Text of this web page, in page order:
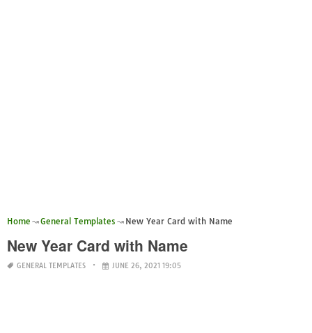
Home General Templates New Year Card with Name
New Year Card with Name
GENERAL TEMPLATES JUNE 26, 2021 19:05